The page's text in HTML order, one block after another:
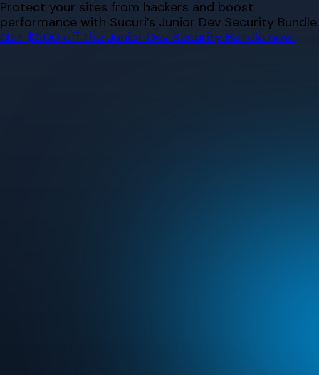
Skip
to
content
Protect your sites from hackers and boost
performance with Sucuri’s Junior Dev Security Bundle.
Get $500 off the Junior Dev Security Bundle now.